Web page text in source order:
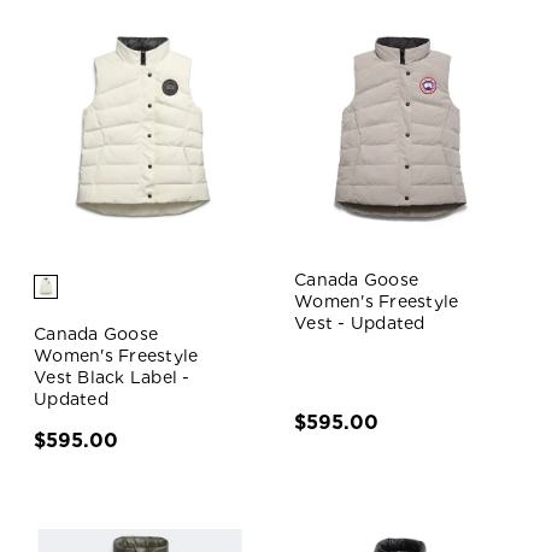
Canada Goose
Women's Freestyle
Vest Black Label -
Updated
$595.00
Canada Goose
Women's Freestyle
Vest - Updated
$595.00